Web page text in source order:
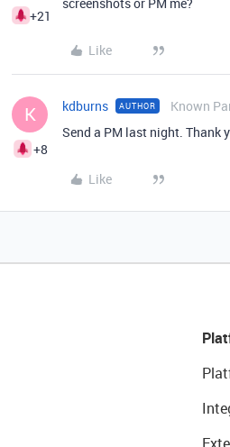
+21
Like
K
+8
kdburns AUTHOR Known
Send a PM last night. Thank
Like